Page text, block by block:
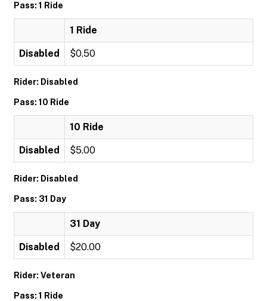
Pass: 1 Ride
1 Ride
Disabled $0.50
Rider: Disabled
Pass: 10 Ride
10 Ride
Disabled $5.00
Rider: Disabled
Pass: 31 Day
31 Day
Disabled $20.00
Rider: Veteran
Pass: 1 Ride